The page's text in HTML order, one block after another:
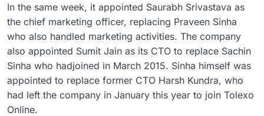
In the same week, it appointed Saurabh Srivastava as
the chief marketing officer, replacing Praveen Sinha
who also handled marketing activities. The company
also appointed Sumit Jain as its CTO to replace Sachin
Sinha who hadjoined in March 2015. Sinha himself was
appointed to replace former CTO Harsh Kundra, who
had left the company in January this year to join Tolexo
Online.